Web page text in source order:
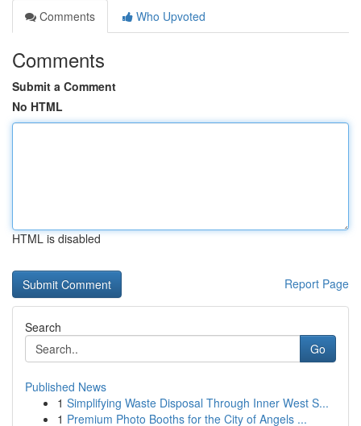
Comments
Who Upvoted
Comments
Submit a Comment
No HTML
HTML is disabled
Report Page
Search
Go
Published News
1 Simplifying Waste Disposal Through Inner West S...
1 Premium Photo Booths for the City of Angels ...